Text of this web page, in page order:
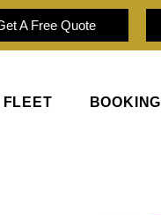
A Free Quote
FLEET BOOKING